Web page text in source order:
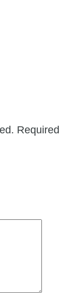
Required